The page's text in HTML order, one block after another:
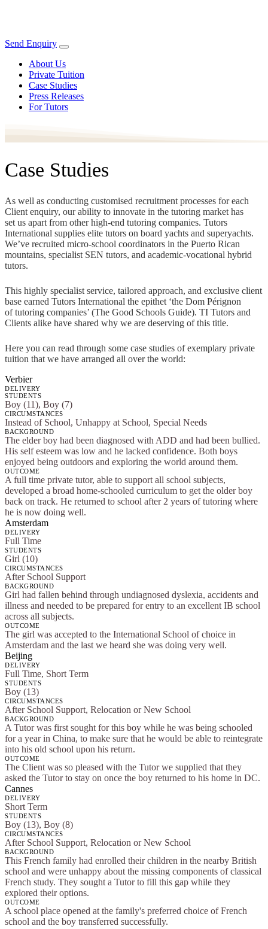
Send Enquiry
About Us
Private Tuition
Case Studies
Press Releases
For Tutors
Case Studies
As well as conducting customised recruitment processes for each
Client enquiry, our ability to innovate in the tutoring market has
set us apart from other high-end tutoring companies. Tutors
International supplies elite tutors on board yachts and superyachts.
We’ve recruited micro-school coordinators in the Puerto Rican
mountains, specialist SEN tutors, and academic-vocational hybrid
tutors.
This highly specialist service, tailored approach, and exclusive client
base earned Tutors International the epithet ‘the Dom Pérignon
of tutoring companies’ (The Good Schools Guide). TI Tutors and
Clients alike have shared why we are deserving of this title.
Here you can read through some case studies of exemplary private
tuition that we have arranged all over the world:
Verbier
DELIVERY
STUDENTS
Boy (11), Boy (7)
CIRCUMSTANCES
Instead of School, Unhappy at School, Special Needs
BACKGROUND
The elder boy had been diagnosed with ADD and had been bullied.
His self esteem was low and he lacked confidence. Both boys
enjoyed being outdoors and exploring the world around them.
OUTCOME
A full time private tutor, able to support all school subjects,
developed a broad home-schooled curriculum to get the older boy
back on track. He returned to school after 2 years of tutoring where
he is now doing well.
Amsterdam
DELIVERY
Full Time
STUDENTS
Girl (10)
CIRCUMSTANCES
After School Support
BACKGROUND
Girl had fallen behind through undiagnosed dyslexia, accidents and
illness and needed to be prepared for entry to an excellent IB school
across all subjects.
OUTCOME
The girl was accepted to the International School of choice in
Amsterdam and the last we heard she was doing very well.
Beijing
DELIVERY
Full Time, Short Term
STUDENTS
Boy (13)
CIRCUMSTANCES
After School Support, Relocation or New School
BACKGROUND
A Tutor was first sought for this boy while he was being schooled
for a year in China, to make sure that he would be able to reintegrate
into his old school upon his return.
OUTCOME
The Client was so pleased with the Tutor we supplied that they
asked the Tutor to stay on once the boy returned to his home in DC.
Cannes
DELIVERY
Short Term
STUDENTS
Boy (13), Boy (8)
CIRCUMSTANCES
After School Support, Relocation or New School
BACKGROUND
This French family had enrolled their children in the nearby British
school and were unhappy about the missing components of classical
French study. They sought a Tutor to fill this gap while they
explored their options.
OUTCOME
A school place opened at the family's preferred choice of French
school and the boy transferred successfully.